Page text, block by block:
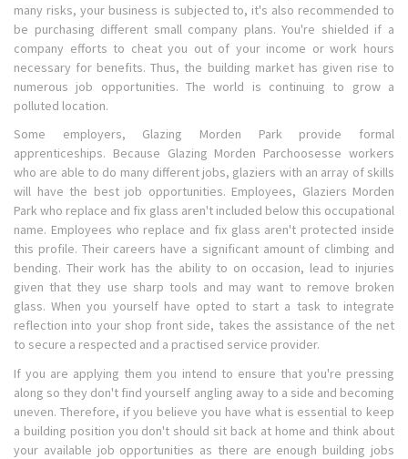
many risks, your business is subjected to, it's also recommended to
be purchasing different small company plans. You're shielded if a
company efforts to cheat you out of your income or work hours
necessary for benefits. Thus, the building market has given rise to
numerous job opportunities. The world is continuing to grow a
polluted location.
Some employers, Glazing Morden Park provide formal
apprenticeships. Because Glazing Morden Parchoosesse workers
who are able to do many different jobs, glaziers with an array of skills
will have the best job opportunities. Employees, Glaziers Morden
Park who replace and fix glass aren't included below this occupational
name. Employees who replace and fix glass aren't protected inside
this profile. Their careers have a significant amount of climbing and
bending. Their work has the ability to on occasion, lead to injuries
given that they use sharp tools and may want to remove broken
glass. When you yourself have opted to start a task to integrate
reflection into your shop front side, takes the assistance of the net
to secure a respected and a practised service provider.
If you are applying them you intend to ensure that you're pressing
along so they don't find yourself angling away to a side and becoming
uneven. Therefore, if you believe you have what is essential to keep
a building position you don't should sit back at home and think about
your available job opportunities as there are enough building jobs